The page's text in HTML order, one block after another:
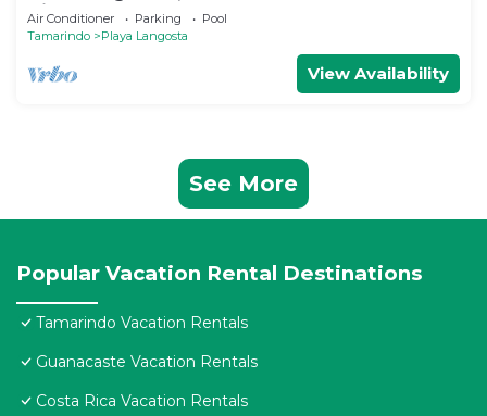
Direct Beach Access
Air Conditioner Parking
Pool
Tamarindo
Playa Langosta
View Availability
See More
Popular Vacation Rental Destinations
Tamarindo Vacation Rentals
Guanacaste Vacation Rentals
Costa Rica Vacation Rentals